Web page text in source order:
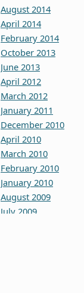
August 2014
April 2014
February 2014
October 2013
June 2013
April 2012
March 2012
January 2011
December 2010
April 2010
March 2010
February 2010
January 2010
August 2009
July 2009